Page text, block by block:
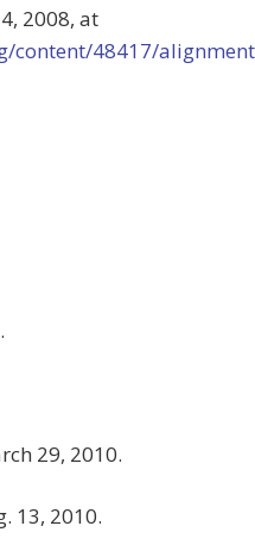
2008, at
content/48417/
29, 2010.
13, 2010.